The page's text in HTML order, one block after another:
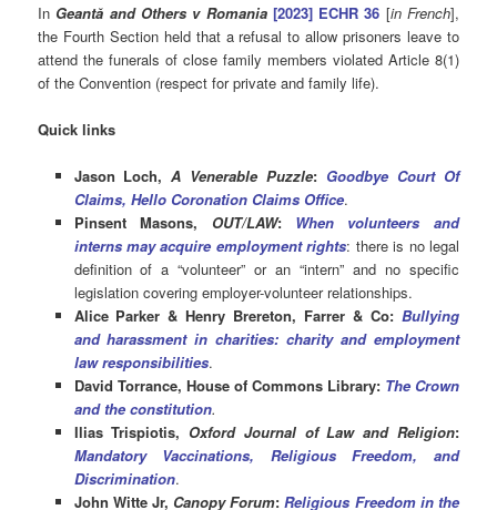
In Geantă and Others v Romania [2023] ECHR 36 [in French],
the Fourth Section held that a refusal to allow prisoners leave to
attend the funerals of close family members violated Article 8(1)
of the Convention (respect for private and family life).
Quick links
Jason Loch,A Venerable Puzzle: Goodbye Court Of
Claims, Hello Coronation Claims Office.
Pinsent Masons, OUT/LAW: When volunteers and
interns may acquire employment rights: there is no legal
definition of a “volunteer” or an “intern” and no specific
legislation covering employer-volunteer relationships.
Alice Parker & Henry Brereton, Farrer & Co: Bullying
and harassment in charities: charity and employment
law responsibilities.
David Torrance, House of Commons Library: The Crown
and the constitution.
Ilias Trispiotis, Oxford Journal of Law and Religion:
Mandatory Vaccinations, Religious Freedom, and
Discrimination.
John Witte Jr, Canopy Forum:Religious Freedom in the